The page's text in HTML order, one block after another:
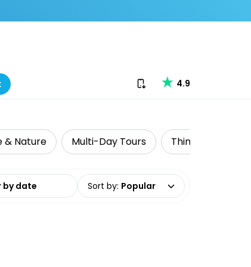
Download our app
4.9
& Nature Multi-Day Tours Things to do
range Sort by: Popular